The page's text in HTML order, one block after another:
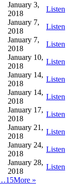
January 3,
2018
Listen
January 7,
2018
Listen
January 7,
2018
Listen
January 10,
2018
Listen
January 14,
2018
Listen
January 14,
2018
Listen
January 17,
2018
Listen
January 21,
2018
Listen
January 24,
2018
Listen
January 28,
2018
Listen
More »